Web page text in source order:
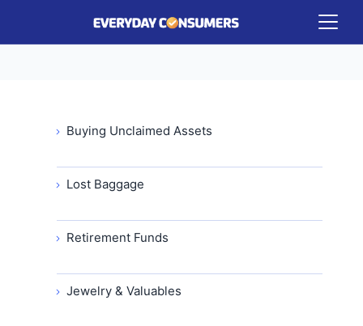
Buying Unclaimed Assets
Lost Baggage
Retirement Funds
Jewelry & Valuables